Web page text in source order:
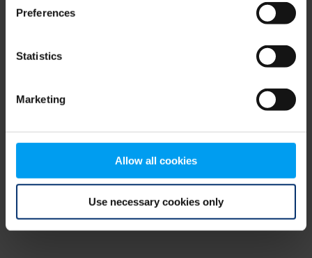
Preferences
Statistics
Marketing
Allow all cookies
Use necessary cookies only